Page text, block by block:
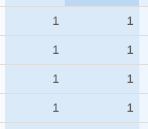
1 1
1 1
1 1
1 1